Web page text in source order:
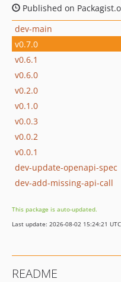
Published on
dev-main
v0.7.0
v0.6.1
v0.6.0
v0.2.0
v0.1.0
v0.0.3
v0.0.2
v0.0.1
dev-update-openapi-spec
dev-add-missing-api-call
This package is auto-updated.
Last update: 2026-08-02 15:24:21 UTC
README